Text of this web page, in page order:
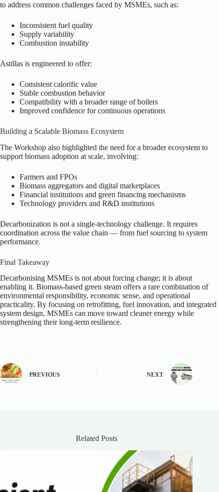
to address common challenges faced by MSMEs, such as:
Inconsistent fuel quality
Supply variability
Combustion instability
Astillas is engineered to offer:
Consistent calorific value
Stable combustion behavior
Compatibility with a broader range of boilers
Improved confidence for continuous operations
Building a Scalable Biomass Ecosystem
The Workshop also highlighted the need for a broader ecosystem to
support biomass adoption at scale, involving:
Farmers and FPOs
Biomass aggregators and digital marketplaces
Financial institutions and green financing mechanisms
Technology providers and R&D institutions
Decarbonization is not a single-technology challenge. It requires
coordination across the value chain — from fuel sourcing to system
performance.
Final Takeaway
Decarbonising MSMEs is not about forcing change; it is about
enabling it. Biomass-based green steam offers a rare combination of
environmental responsibility, economic sense, and operational
practicality. By focusing on retrofitting, fuel innovation, and integrated
system design, MSMEs can move toward cleaner energy while
strengthening their long-term resilience.
PREVIOUS NEXT
Related Posts